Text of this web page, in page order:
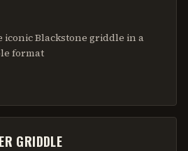
Blackstone griddle in a
format
GRIDDLE